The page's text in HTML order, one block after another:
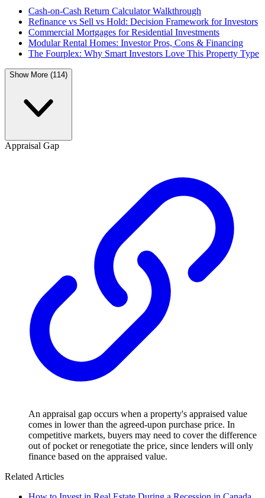
Cash-on-Cash Return Calculator Walkthrough
Refinance vs Sell vs Hold: Decision Framework for Investors
Commercial Mortgages for Residential Investments
Modular Rental Homes: Investor Pros, Cons & Financing
The Fourplex: Why Smart Investors Love This Property Type
Show More (114)
Appraisal Gap
An appraisal gap occurs when a property's appraised value
comes in lower than the agreed-upon purchase price. In
competitive markets, buyers may need to cover the difference
out of pocket or renegotiate the price, since lenders will only
finance based on the appraised value.
Related Articles